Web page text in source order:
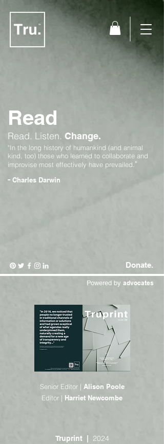
Read
Read. Listen. Change.
"In the long history of humankind (and animal
kind, too) those who learned to collaborate and
improvise most effectively have prevailed."
- Charles Darwin
Donate.
Powered by advocates
Senior Editor | Alison Poole
Editor | Harriet Newcombe
Truprint | 2024